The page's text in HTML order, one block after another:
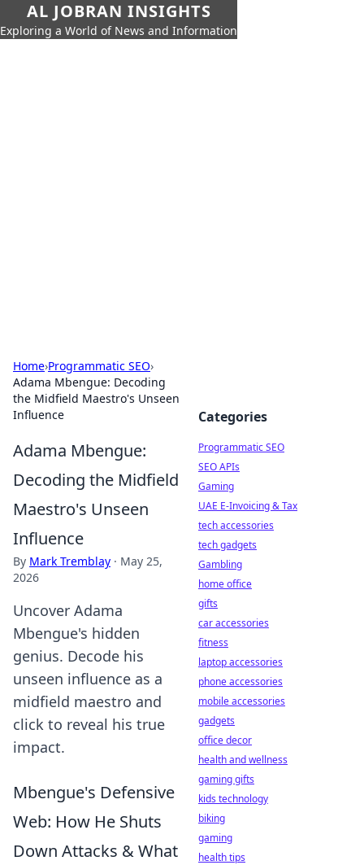
AL JOBRAN INSIGHTS
Exploring a World of News and Information
Home›Programmatic SEO›
Adama Mbengue: Decoding
the Midfield Maestro's Unseen
Influence
Adama Mbengue:
Decoding the Midfield
Maestro's Unseen
Influence
By Mark Tremblay · May 25,
2026
Uncover Adama
Mbengue's hidden
genius. Decode his
unseen influence as a
midfield maestro and
click to reveal his true
impact.
Mbengue's Defensive
Web: How He Shuts
Down Attacks & What
Categories
Programmatic SEO
SEO APIs
Gaming
UAE E-Invoicing & Tax
tech accessories
tech gadgets
Gambling
home office
gifts
car accessories
fitness
laptop accessories
phone accessories
mobile accessories
gadgets
office decor
health and wellness
gaming gifts
kids technology
biking
gaming
health tips